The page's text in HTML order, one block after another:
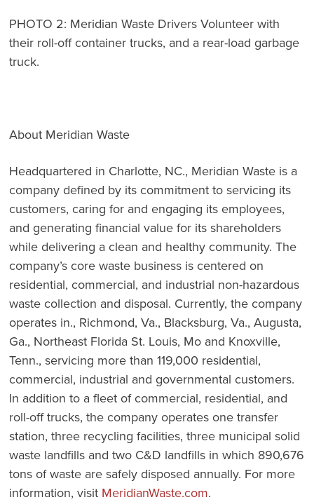
PHOTO 2: Meridian Waste Drivers Volunteer with
their roll-off container trucks, and a rear-load garbage
truck.
About Meridian Waste
Headquartered in Charlotte, NC., Meridian Waste is a
company defined by its commitment to servicing its
customers, caring for and engaging its employees,
and generating financial value for its shareholders
while delivering a clean and healthy community. The
company’s core waste business is centered on
residential, commercial, and industrial non-hazardous
waste collection and disposal. Currently, the company
operates in., Richmond, Va., Blacksburg, Va., Augusta,
Ga., Northeast Florida St. Louis, Mo and Knoxville,
Tenn., servicing more than 119,000 residential,
commercial, industrial and governmental customers.
In addition to a fleet of commercial, residential, and
roll-off trucks, the company operates one transfer
station, three recycling facilities, three municipal solid
waste landfills and two C&D landfills in which 890,676
tons of waste are safely disposed annually. For more
information, visit MeridianWaste.com.